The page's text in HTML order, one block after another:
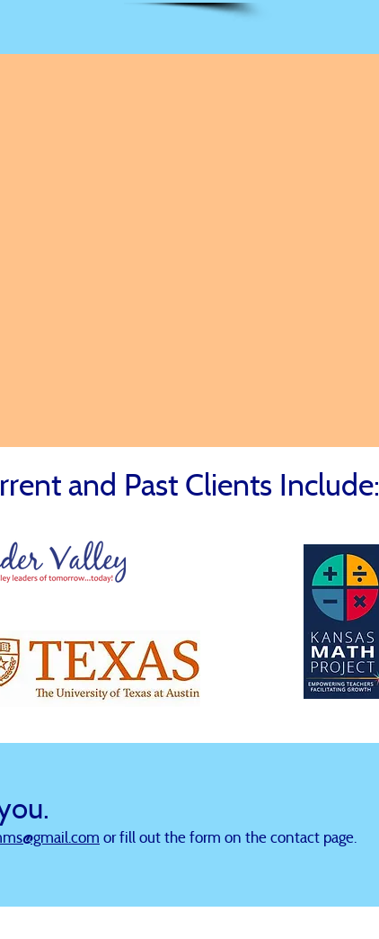
and Past Clients Include:
or fill out the form on the contact page.